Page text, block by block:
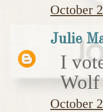
October
Julie
I
Wolf
October